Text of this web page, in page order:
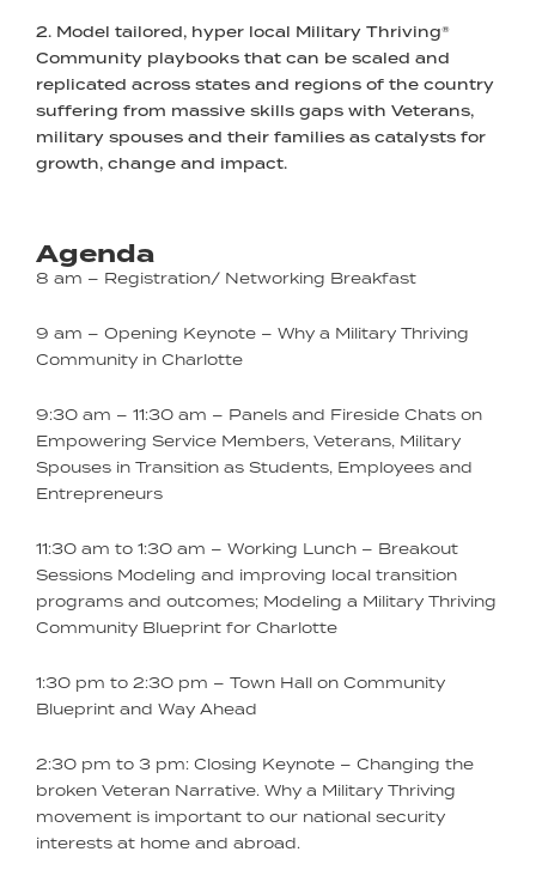
2. Model tailored, hyper local Military Thriving®
Community playbooks that can be scaled and
replicated across states and regions of the country
suffering from massive skills gaps with Veterans,
military spouses and their families as catalysts for
growth, change and impact.
Agenda
8 am – Registration/ Networking Breakfast
9 am – Opening Keynote – Why a Military Thriving
Community in Charlotte
9:30 am – 11:30 am – Panels and Fireside Chats on
Empowering Service Members, Veterans, Military
Spouses in Transition as Students, Employees and
Entrepreneurs
11:30 am to 1:30 am – Working Lunch – Breakout
Sessions Modeling and improving local transition
programs and outcomes; Modeling a Military Thriving
Community Blueprint for Charlotte
1:30 pm to 2:30 pm – Town Hall on Community
Blueprint and Way Ahead
2:30 pm to 3 pm: Closing Keynote – Changing the
broken Veteran Narrative. Why a Military Thriving
movement is important to our national security
interests at home and abroad.